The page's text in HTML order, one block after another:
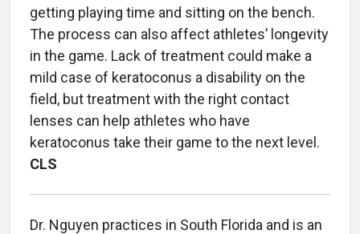
getting playing time and sitting on the bench.
The process can also affect athletes’ longevity
in the game. Lack of treatment could make a
mild case of keratoconus a disability on the
field, but treatment with the right contact
lenses can help athletes who have
keratoconus take their game to the next level.
CLS
Dr. Nguyen practices in South Florida and is an